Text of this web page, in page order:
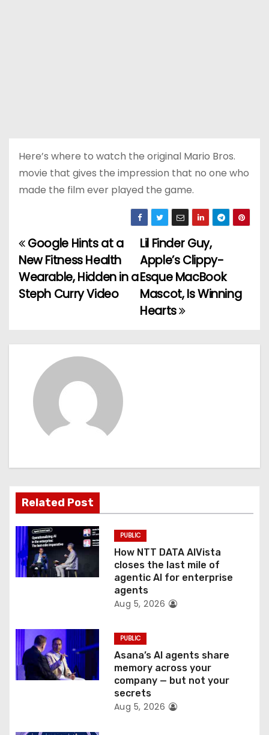
Here’s where to watch the original Mario Bros.
movie that gives the impression that no one who
made the film ever played the game.
P
o
s
n
a
t
i
o
n
Lil Finder Guy,
Apple’s Clippy-
Esque MacBook
Mascot, Is Winning
Hearts
Google Hints at a
New Fitness Health
Wearable, Hidden in a
Steph Curry Video
Related Post
PUBLIC
How NTT DATA AIVista
closes the last mile of
agentic AI for enterprise
agents
Aug 5, 2026
PUBLIC
Asana’s AI agents share
memory across your
company — but not your
secrets
Aug 5, 2026